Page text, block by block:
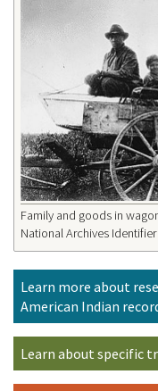
Family and goods in
National Archives
Learn more about
American Indian
Learn about specific